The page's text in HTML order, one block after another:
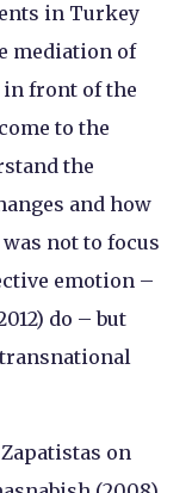
in Turkey
mediation of
in front of the
to the
the
and how
not to focus
emotion –
do – but
transnational
on